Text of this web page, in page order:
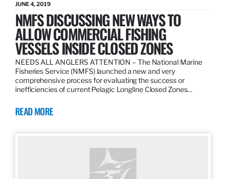
JUNE 4, 2019
NMFS DISCUSSING NEW WAYS TO
ALLOW COMMERCIAL FISHING
VESSELS INSIDE CLOSED ZONES
NEEDS ALL ANGLERS ATTENTION – The National Marine
Fisheries Service (NMFS) launched a new and very
comprehensive process for evaluating the success or
inefficiencies of current Pelagic Longline Closed Zones…
READ MORE